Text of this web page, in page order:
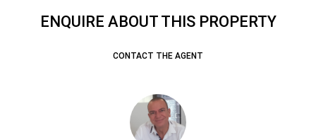
ENQUIRE ABOUT THIS PROPERTY
CONTACT THE AGENT